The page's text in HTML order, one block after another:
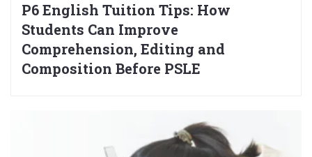
P6 English Tuition Tips: How
Students Can Improve
Comprehension, Editing and
Composition Before PSLE